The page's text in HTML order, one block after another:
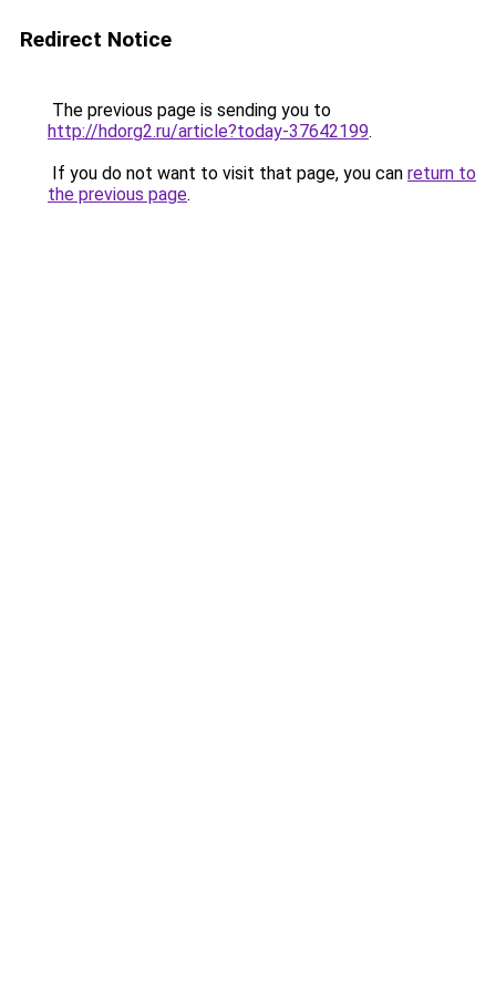
Redirect Notice
The previous page is sending you to
http://hdorg2.ru/article?today-37642199.
If you do not want to visit that page, you can return to
the previous page.